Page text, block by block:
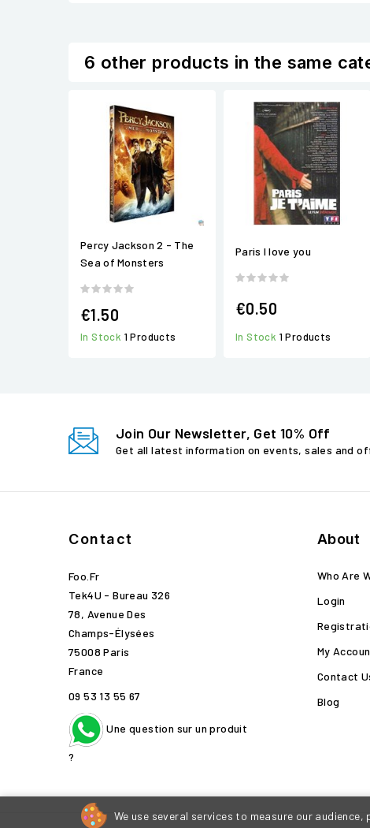
6 other products in the same
Percy Jackson 2 - The
Sea of Monsters
€1.50
In Stock 1 Products
Paris I love you
€0.50
In Stock 1 Products
Join Our Newsletter, Get 10% Off
Get all latest information on events, sales and
Contact
Foo.fr
Tek4U - Bureau 326
78, Avenue Des
Champs-Élysées
75008 Paris
France
09 53 13 55 67
Une question sur un produit
?
About
Who Are
Login
My
Contact
Blog
We use several services to measure our